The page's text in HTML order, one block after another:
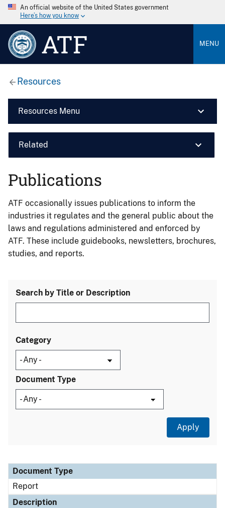
An official website of the United States government
Here’s how you know
ATF MENU
Resources
Resources Menu
Related
Publications
ATF occasionally issues publications to inform the
industries it regulates and the general public about the
laws and regulations administered and enforced by
ATF. These include guidebooks, newsletters, brochures,
studies, and reports.
Search by Title or Description
Category
Document Type
Document Type
Description
Category
Document Type
Report
Description